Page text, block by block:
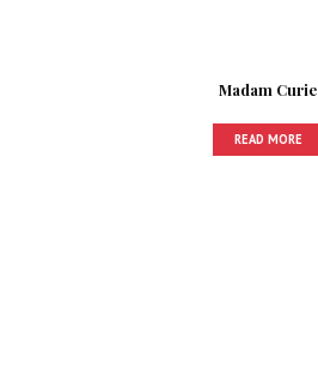
Madam Curie
READ MORE